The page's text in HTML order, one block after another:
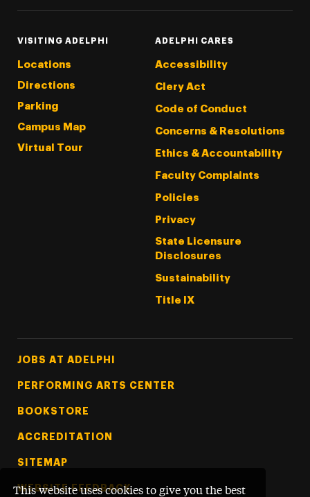
This website uses cookies to give you the best
VISITING ADELPHI
Locations
Directions
Parking
Campus Map
Virtual Tour
ADELPHI CARES
Accessibility
Clery Act
Code of Conduct
Concerns & Resolutions
Ethics & Accountability
Faculty Complaints
Policies
Privacy
State Licensure
Disclosures
Sustainability
Title IX
Footer Tertiary
JOBS AT ADELPHI
PERFORMING ARTS CENTER
BOOKSTORE
ACCREDITATION
SITEMAP
WEBSITE FEEDBACK